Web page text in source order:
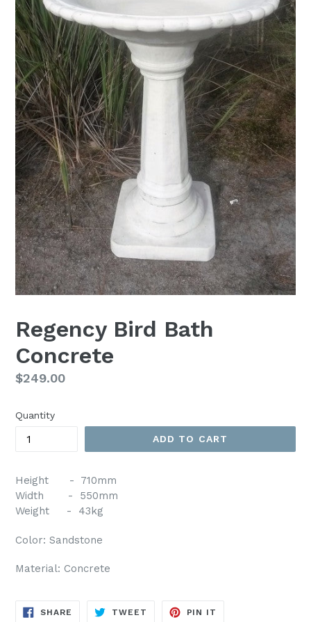
Regency Bird Bath
Concrete
Regular
$249.00
Quantity
ADD TO CART
Height - 710mm
Width - 550mm
Weight - 43kg
Color: Sandstone
Material: Concrete
SHARE SHARE
TWEET TWEET
PIN IT